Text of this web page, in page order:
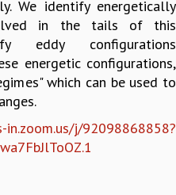
We identify energetically
in the tails of this
eddy configurations
energetic configurations,
which can be used to
in.zoom.us/j/92098868858?